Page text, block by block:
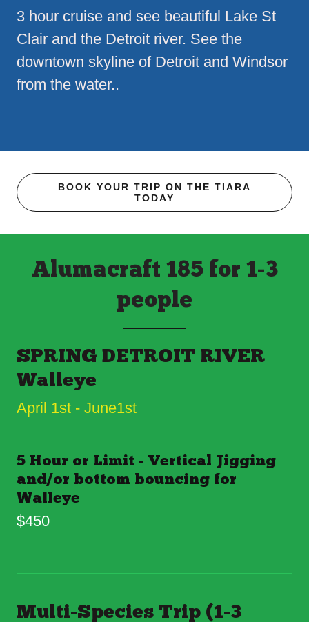
3 hour cruise and see beautiful Lake St
Clair and the Detroit river. See the
downtown skyline of Detroit and Windsor
from the water..
BOOK YOUR TRIP ON THE TIARA
TODAY
Alumacraft 185 for 1-3
people
SPRING DETROIT RIVER
Walleye
April 1st - June1st
5 Hour or Limit - Vertical Jigging
and/or bottom bouncing for
Walleye
$450
Multi-Species Trip (1-3